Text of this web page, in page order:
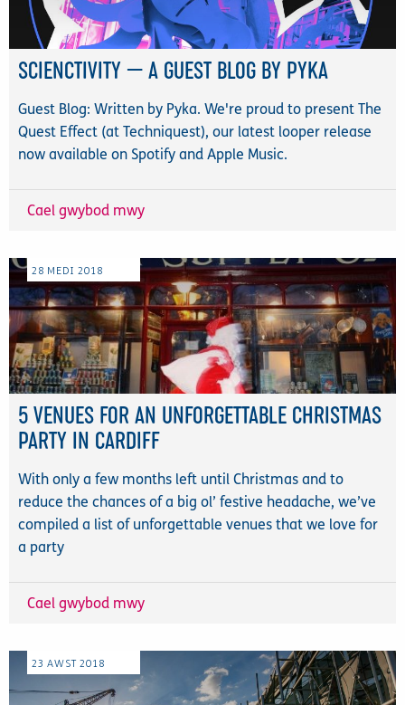
SCIENCTIVITY — A GUEST BLOG BY PYKA
Guest Blog: Written by Pyka. We're proud to present The
Quest Effect (at Techniquest), our latest looper release
now available on Spotify and Apple Music.
Cael gwybod mwy
28 MEDI 2018
5 VENUES FOR AN UNFORGETTABLE CHRISTMAS
PARTY IN CARDIFF
With only a few months left until Christmas and to
reduce the chances of a big ol’ festive headache, we’ve
compiled a list of unforgettable venues that we love for
a party
Cael gwybod mwy
23 AWST 2018